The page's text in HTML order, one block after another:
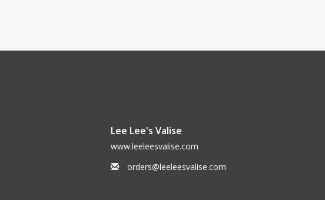
Lee Lee's Valise
www.leeleesvalise.com
orders@leeleesvalise.com